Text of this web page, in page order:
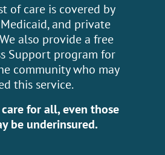
of care is covered by
and private
also provide a free
Support program for
community who may
this service.
for all, even those
be underinsured.